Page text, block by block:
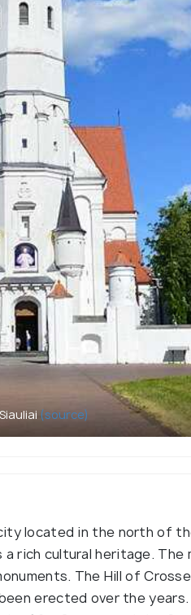
Siauliai(source)
city located in the north of
rich cultural heritage.
The Hill of
erected over the